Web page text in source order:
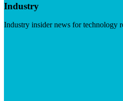
Industry
Industry insider news for technology